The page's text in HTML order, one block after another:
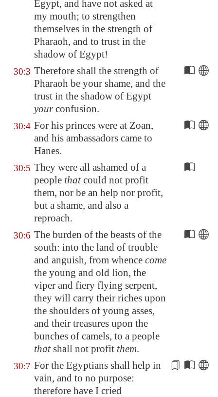
Egypt, and have not asked at
my mouth; to strengthen
themselves in the strength of
Pharaoh, and to trust in the
shadow of Egypt!
30:3 Therefore shall the strength of
Pharaoh be your shame, and the
trust in the shadow of Egypt
yourconfusion.
30:4 For his princes were at Zoan,
and his ambassadors came to
Hanes.
30:5 They were all ashamed of a
people thatcould not profit
them, nor be an help nor profit,
but a shame, and also a
reproach.
30:6 The burden of the beasts of the
south: into the land of trouble
and anguish, from whence come
the young and old lion, the
viper and fiery flying serpent,
they will carry their riches upon
the shoulders of young asses,
and their treasures upon the
bunches of camels, to a people
thatshall not profit them.
30:7 For the Egyptians shall help in
vain, and to no purpose:
therefore have I cried